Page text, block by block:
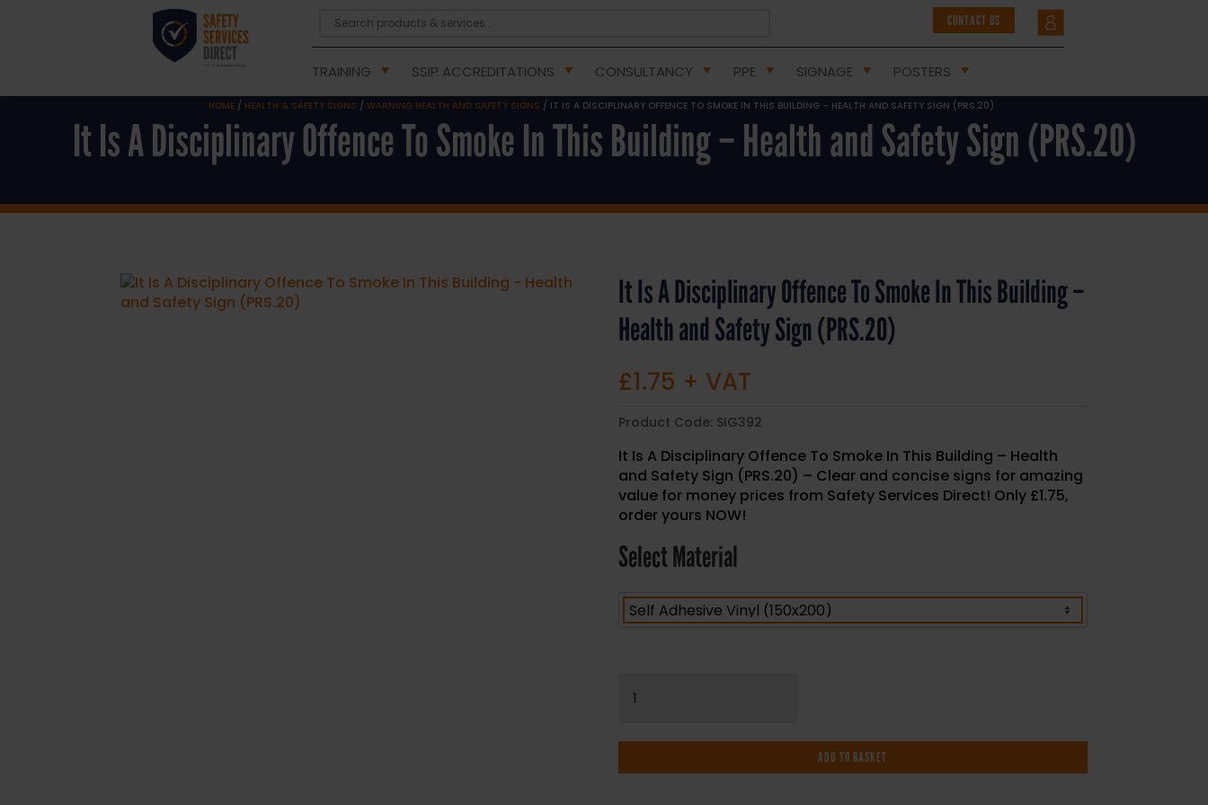
CONTACT US
TRAINING SSIP ACCREDITATIONS CONSULTANCY PPE SIGNAGE POSTERS
HOME / HEALTH & SAFETY SIGNS /WARNING HEALTH AND SAFETY SIGNS / IT IS A DISCIPLINARY OFFENCE TO SMOKE IN THIS BUILDING – HEALTH AND SAFETY SIGN (PRS.20)
It Is A Disciplinary Offence To Smoke In This Building – Health and Safety Sign (PRS.20)
It Is A Disciplinary Offence To Smoke In This Building –
Health and Safety Sign (PRS.20)
£1.75 + VAT
Product Code: SIG392
It Is A Disciplinary Offence To Smoke In This Building – Health
and Safety Sign (PRS.20) – Clear and concise signs for amazing
value for money prices from Safety Services Direct! Only £1.75,
order yours NOW!
Select Material
Disciplinary
ADD TO BASKET